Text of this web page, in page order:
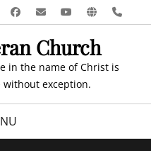
Facebook
EmailYouTube
Website
Church
in the name of Christ is
exception.